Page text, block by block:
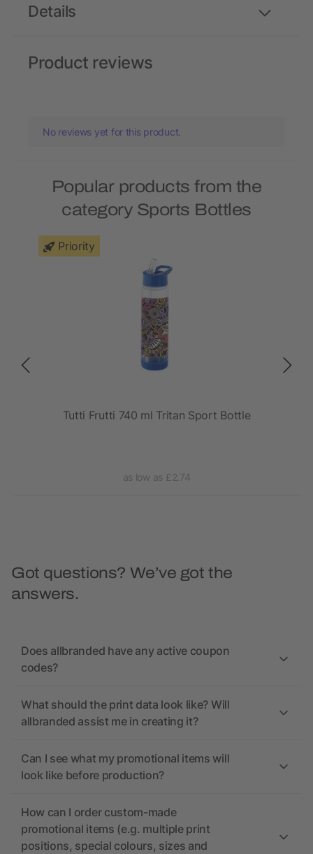
Details
Product reviews
No reviews yet for this product.
Popular products from the
category Sports Bottles
Priority
Tutti Frutti 740 ml Tritan Sport Bottle
as low as £2.74
Got questions? We’ve got the
answers.
Does allbranded have any active coupon
codes?
What should the print data look like? Will
allbranded assist me in creating it?
Can I see what my promotional items will
look like before production?
How can I order custom-made
promotional items (e.g. multiple print
positions, special colours, sizes and